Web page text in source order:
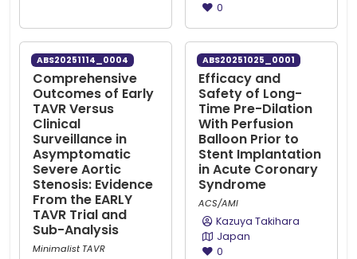
0
ABS20251114_0004
Comprehensive
Outcomes of Early
TAVR Versus
Clinical
Surveillance in
Asymptomatic
Severe Aortic
Stenosis: Evidence
From the EARLY
TAVR Trial and
Sub-Analysis
Minimalist TAVR
ABS20251025_0001
Efficacy and
Safety of Long-
Time Pre-Dilation
With Perfusion
Balloon Prior to
Stent Implantation
in Acute Coronary
Syndrome
ACS/AMI
Kazuya Takihara
Japan
0